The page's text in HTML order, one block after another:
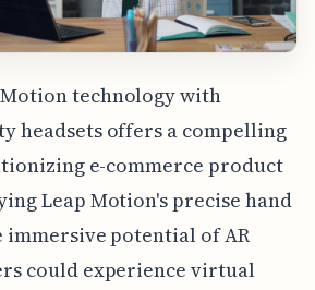
technology with
headsets offers a compelling
e-commerce product
Leap Motion's precise hand
potential of AR
could experience virtual